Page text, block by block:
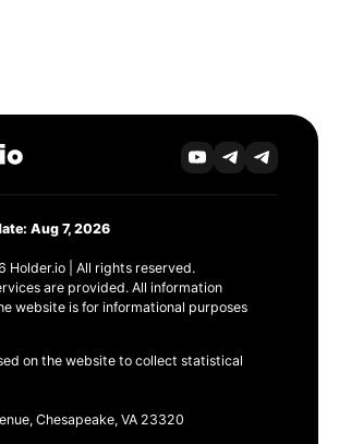
Aug 7, 2026
Holder.io | All rights reserved.
are provided. All information
website is for informational purposes
on the website to collect statistical
Chesapeake, VA 23320